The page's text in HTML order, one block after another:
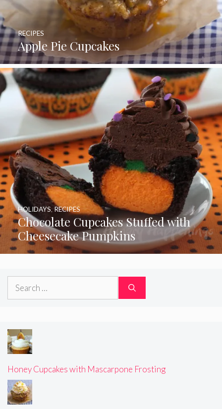
Apple Pie Cupcakes
RECIPES
Chocolate Cupcakes Stuffed with
Cheesecake Pumpkins
HOLIDAYS RECIPES
Search
Honey Cupcakes with Mascarpone Frosting